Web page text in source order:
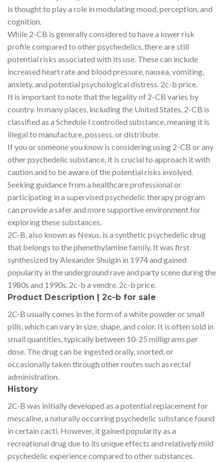
is thought to play a role in modulating mood, perception, and
cognition.
While 2-CB is generally considered to have a lower risk
profile compared to other psychedelics, there are still
potential risks associated with its use. These can include
increased heart rate and blood pressure, nausea, vomiting,
anxiety, and potential psychological distress. 2c-b price.
It is important to note that the legality of 2-CB varies by
country. In many places, including the United States, 2-CB is
classified as a Schedule I controlled substance, meaning it is
illegal to manufacture, possess, or distribute.
If you or someone you know is considering using 2-CB or any
other psychedelic substance, it is crucial to approach it with
caution and to be aware of the potential risks involved.
Seeking guidance from a healthcare professional or
participating in a supervised psychedelic therapy program
can provide a safer and more supportive environment for
exploring these substances.
2C-B, also known as Nexus, is a synthetic psychedelic drug
that belongs to the phenethylamine family. It was first
synthesized by Alexander Shulgin in 1974 and gained
popularity in the underground rave and party scene during the
1980s and 1990s. 2c-b a vendre. 2c-b price.
Product Description | 2c-b for sale
2C-B usually comes in the form of a white powder or small
pills, which can vary in size, shape, and color. It is often sold in
small quantities, typically between 10-25 milligrams per
dose. The drug can be ingested orally, snorted, or
occasionally taken through other routes such as rectal
administration.
History
2C-B was initially developed as a potential replacement for
mescaline, a naturally occurring psychedelic substance found
in certain cacti. However, it gained popularity as a
recreational drug due to its unique effects and relatively mild
psychedelic experience compared to other substances.